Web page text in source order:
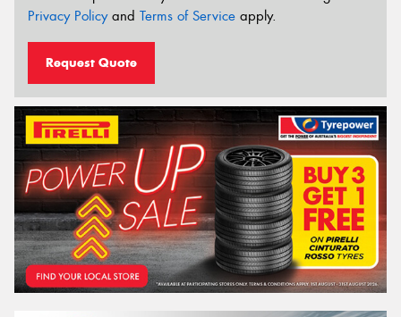
Privacy Policyand Terms of Service apply.
Request Quote